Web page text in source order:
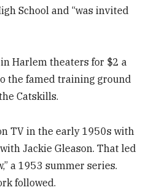
School and “was invited
Harlem theaters for $2 a
the famed training ground
Catskills.
TV in the early 1950s with
Jackie Gleason. That led
a 1953 summer series.
followed.